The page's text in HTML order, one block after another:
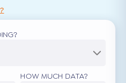
HOW MUCH DATA?